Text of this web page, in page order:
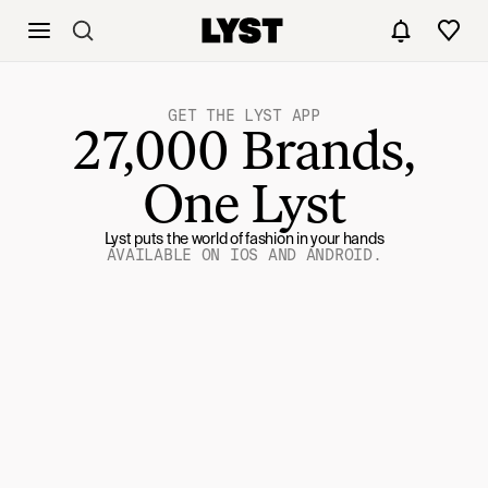
GET THE LYST APP
27,000 Brands,
One Lyst
Lyst puts the world of fashion in your hands
AVAILABLE ON IOS AND ANDROID.